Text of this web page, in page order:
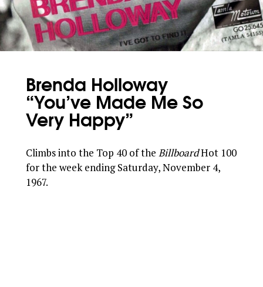
Brenda Holloway
“You’ve Made Me So
Very Happy”
Climbs into the Top 40 of theBillboardHot 100
for the week ending Saturday, November 4,
1967.